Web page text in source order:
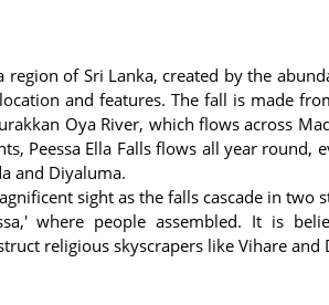
region of Sri Lanka, created by the
and features. The fall is made
Oya River, which flows across
Peessa Ella Falls flows all year round,
and Diyaluma.
sight as the falls cascade in two
where people assembled. It is
religious skyscrapers like Vihare and